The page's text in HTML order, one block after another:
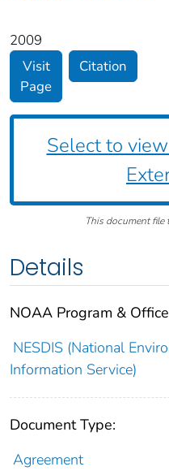
2009
Visit
Page
Citation
Select to
This document file
Details
NOAA Program &
NESDIS (National
Information Service)
Document Type:
Agreement